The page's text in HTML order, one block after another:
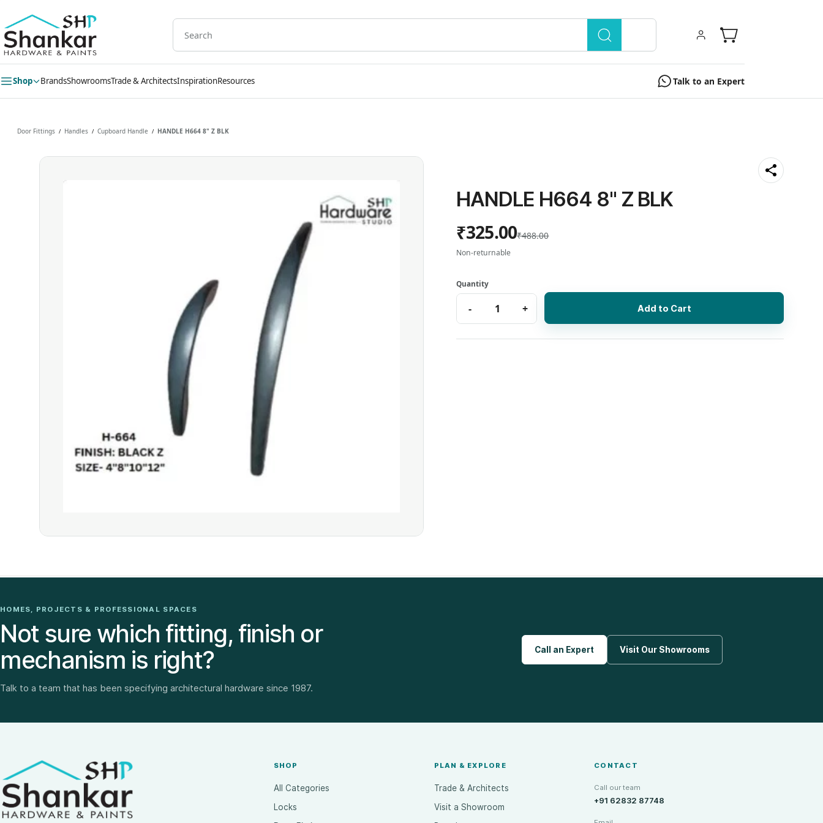
main
content
Shop BrandsShowroomsTrade & ArchitectsInspirationResources Talk to an Expert
Door Fittings / Handles / Cupboard Handle / HANDLE H664 8" Z BLK
HANDLE H664 8" Z BLK
₹325.00₹488.00
Non-returnable
Add to Cart
HOMES, PROJECTS & PROFESSIONAL SPACES
Not sure which fitting, finish or
mechanism is right?
Talk to a team that has been specifying architectural hardware since 1987.
Call an Expert Visit Our Showrooms
SHOP
All Categories
Locks
PLAN & EXPLORE
Trade & Architects
Visit a Showroom
CONTACT
Call our team
+91 62832 87748